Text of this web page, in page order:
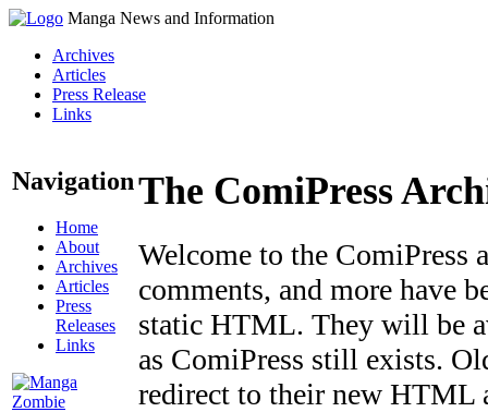
Manga News and Information
Archives
Articles
Press Release
Links
Navigation
Home
About
Archives
Articles
Press
Releases
Links
The ComiPress
Welcome to the ComiPress
comments, and more have
static HTML. They will be
as ComiPress still exists.
redirect to their new HTML